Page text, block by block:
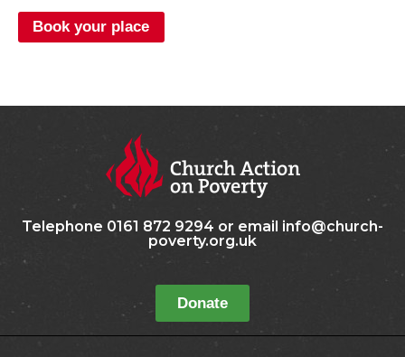
Book your place
Telephone 0161 872 9294 or email info@church-
poverty.org.uk
Donate